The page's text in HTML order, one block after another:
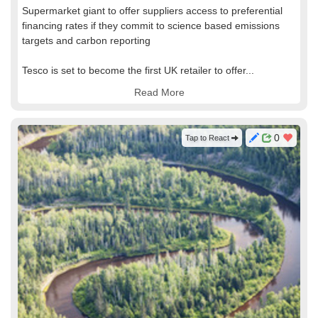
Supermarket giant to offer suppliers access to preferential
financing rates if they commit to science based emissions
targets and carbon reporting
Tesco is set to become the first UK retailer to offer...
Read More
0
Tap to React